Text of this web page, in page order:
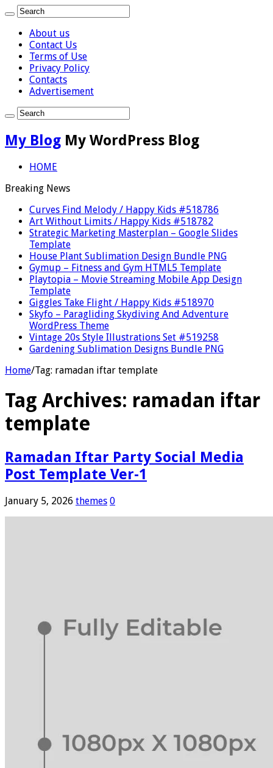
About us
Contact Us
Terms of Use
Privacy Policy
Contacts
Advertisement
My Blog My WordPress Blog
HOME
Breaking News
Curves Find Melody / Happy Kids #518786
Art Without Limits / Happy Kids #518782
Strategic Marketing Masterplan – Google Slides
Template
House Plant Sublimation Design Bundle PNG
Gymup – Fitness and Gym HTML5 Template
Playtopia – Movie Streaming Mobile App Design
Template
Giggles Take Flight / Happy Kids #518970
Skyfo – Paragliding Skydiving And Adventure
WordPress Theme
Vintage 20s Style Illustrations Set #519258
Gardening Sublimation Designs Bundle PNG
Home/Tag: ramadan iftar template
Tag Archives: ramadan iftar
template
Ramadan Iftar Party Social Media
Post Template Ver-1
January 5, 2026 themes 0